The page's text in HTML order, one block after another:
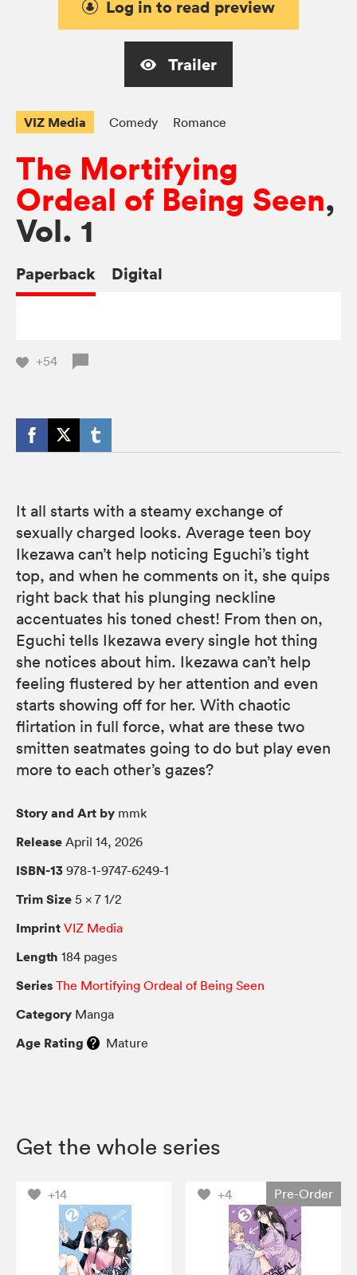
Log in to read preview
Trailer
VIZ Media Comedy Romance
The Mortifying
Ordeal of Being Seen,
Vol. 1
Paperback Digital
+54
It all starts with a steamy exchange of
sexually charged looks. Average teen boy
Ikezawa can’t help noticing Eguchi’s tight
top, and when he comments on it, she quips
right back that his plunging neckline
accentuates his toned chest! From then on,
Eguchi tells Ikezawa every single hot thing
she notices about him. Ikezawa can’t help
feeling flustered by her attention and even
starts showing off for her. With chaotic
flirtation in full force, what are these two
smitten seatmates going to do but play even
more to each other’s gazes?
Story and Art by mmk
Release April 14, 2026
ISBN-13 978-1-9747-6249-1
Trim Size 5 × 7 1/2
Imprint VIZ Media
Length 184 pages
Series The Mortifying Ordeal of Being Seen
Category Manga
Age Rating Mature
Get the whole series
+14 +4 Pre-Order